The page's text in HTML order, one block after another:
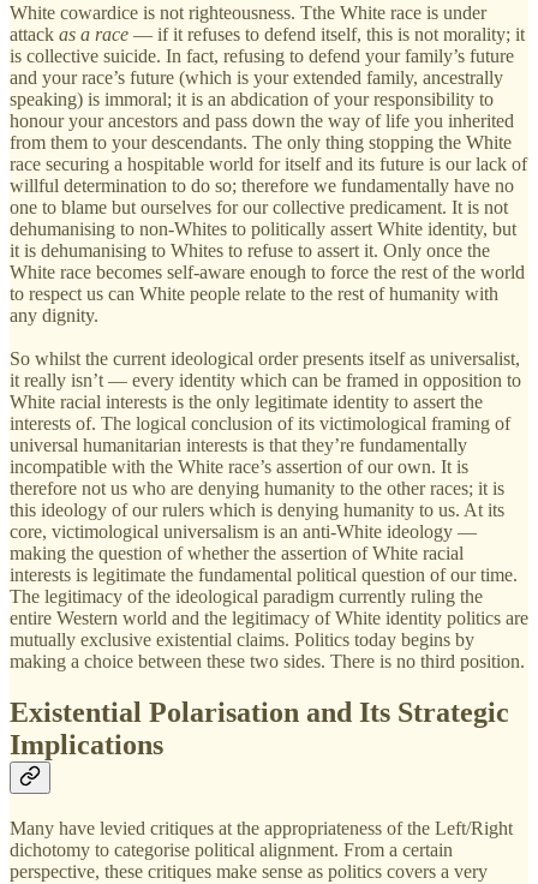
White cowardice is not righteousness. Tthe White race is under
attack as a race — if it refuses to defend itself, this is not morality; it
is collective suicide. In fact, refusing to defend your family’s future
and your race’s future (which is your extended family, ancestrally
speaking) is immoral; it is an abdication of your responsibility to
honour your ancestors and pass down the way of life you inherited
from them to your descendants. The only thing stopping the White
race securing a hospitable world for itself and its future is our lack of
willful determination to do so; therefore we fundamentally have no
one to blame but ourselves for our collective predicament. It is not
dehumanising to non-Whites to politically assert White identity, but
it is dehumanising to Whites to refuse to assert it. Only once the
White race becomes self-aware enough to force the rest of the world
to respect us can White people relate to the rest of humanity with
any dignity.
So whilst the current ideological order presents itself as universalist,
it really isn’t — every identity which can be framed in opposition to
White racial interests is the only legitimate identity to assert the
interests of. The logical conclusion of its victimological framing of
universal humanitarian interests is that they’re fundamentally
incompatible with the White race’s assertion of our own. It is
therefore not us who are denying humanity to the other races; it is
this ideology of our rulers which is denying humanity to us. At its
core, victimological universalism is an anti-White ideology —
making the question of whether the assertion of White racial
interests is legitimate the fundamental political question of our time.
The legitimacy of the ideological paradigm currently ruling the
entire Western world and the legitimacy of White identity politics are
mutually exclusive existential claims. Politics today begins by
making a choice between these two sides. There is no third position.
Existential Polarisation and Its Strategic
Implications
Many have levied critiques at the appropriateness of the Left/Right
dichotomy to categorise political alignment. From a certain
perspective, these critiques make sense as politics covers a very